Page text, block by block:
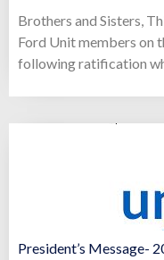
Brothers and Sisters,
Ford Unit members on
following ratification
President’s Message-